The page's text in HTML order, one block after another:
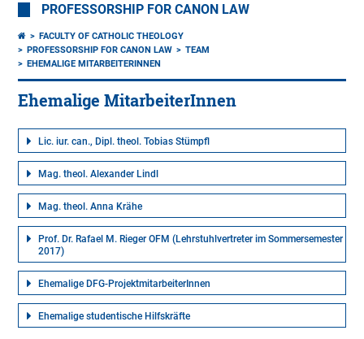
PROFESSORSHIP FOR CANON LAW
FACULTY OF CATHOLIC THEOLOGY
PROFESSORSHIP FOR CANON LAW
TEAM
EHEMALIGE MITARBEITERINNEN
Ehemalige MitarbeiterInnen
Lic. iur. can., Dipl. theol. Tobias Stümpfl
Mag. theol. Alexander Lindl
Mag. theol. Anna Krähe
Prof. Dr. Rafael M. Rieger OFM (Lehrstuhlvertreter im Sommersemester
2017)
Ehemalige DFG-ProjektmitarbeiterInnen
Ehemalige studentische Hilfskräfte